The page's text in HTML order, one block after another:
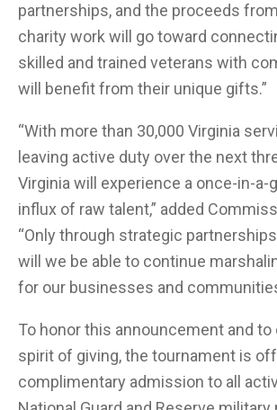
partnerships, and the proceeds
charity work will go toward
skilled and trained veterans with
will benefit from their unique gifts.”
“With more than 30,000 Virginia
leaving active duty over the next
Virginia will experience a once-in-a-
influx of raw talent,” added
“Only through strategic
will we be able to continue
for our businesses and
To honor this announcement and
spirit of giving, the tournament is
complimentary admission to all